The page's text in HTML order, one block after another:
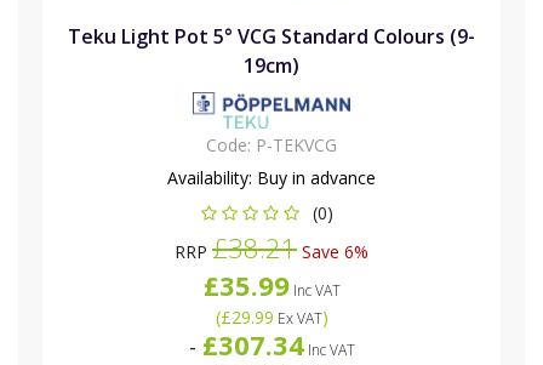
Teku Light Pot 5° VCG Standard Colours (9-
19cm)
Code: P-TEKVCG
Availability: Buy in advance
(0)
RRP £38.21 Save 6%
£35.99Inc VAT
(£29.99 Ex VAT)
- £307.34Inc VAT